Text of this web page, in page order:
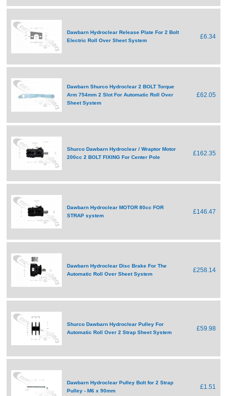
Dawbarn Hydroclear Release Plate For 2 Bolt
Electric Roll Over Sheet System
£6.34
Dawbarn Shurco Hydroclear 2 BOLT Torque
Arm 754mm 2 Slot For Automatic Roll Over
Sheet System
£62.05
Shurco Dawbarn Hydroclear / Wraptor Motor
200cc 2 BOLT FIXING For Center Pole
£162.35
Dawbarn Hydroclear MOTOR 80cc FOR
STRAP system
£146.47
Dawbarn Hydroclear Disc Brake For The
Automatic Roll Over Sheet System
£258.14
Shurco Dawbarn Hydroclear Pulley For
Automatic Roll Over 2 Strap Sheet System
£59.98
Dawbarn Hydroclear Pulley Bolt for 2 Strap
Pulley - M6 x 90mm
£1.51